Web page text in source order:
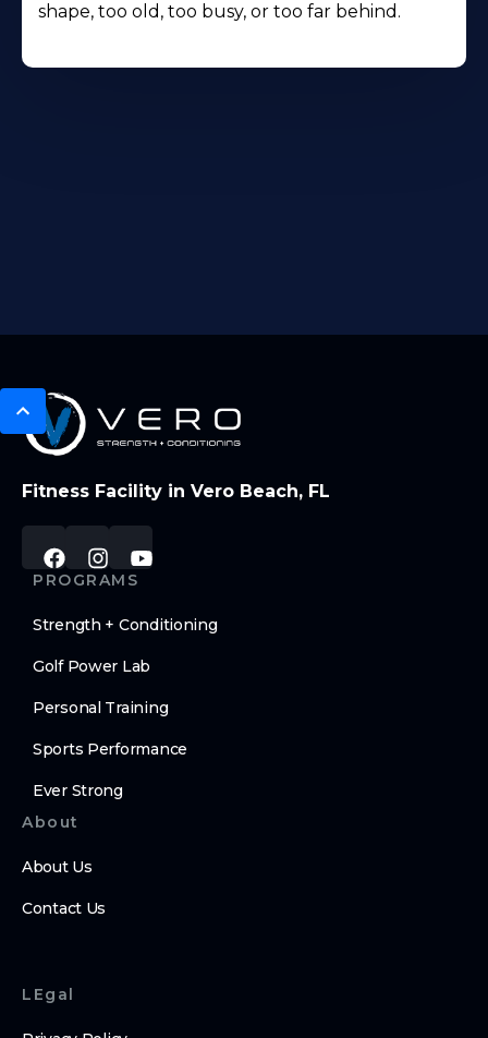
shape, too old, too busy, or too far behind.
Fitness Facility in Vero Beach, FL
PROGRAMS
Strength + Conditioning
Golf Power Lab
Personal Training
Sports Performance
Ever Strong
About
About Us
Contact Us
LEgal